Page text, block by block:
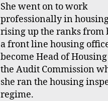
She went on to work
professionally in
rising up the ranks from
a front line housing
become Head of
the Audit Commission
she ran the housing
regime.